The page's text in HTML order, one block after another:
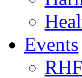
Events